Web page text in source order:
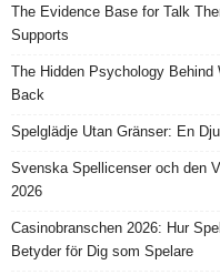
The Evidence Base for Talk
Supports
The Hidden Psychology
Back
Spelglädje Utan Gränser: En
Svenska Spellicenser och den
2026
Casinobranschen 2026: Hur
Betyder för Dig som Spelare